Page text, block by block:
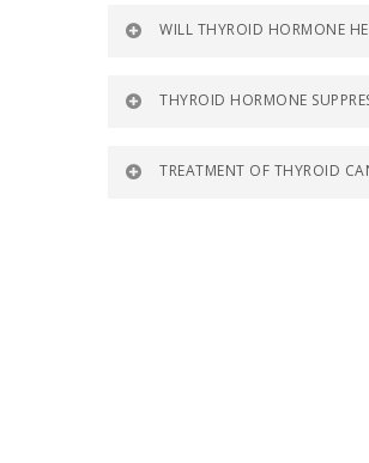
WILL THYROID HORMONE
THYROID HORMONE
TREATMENT OF THYROID